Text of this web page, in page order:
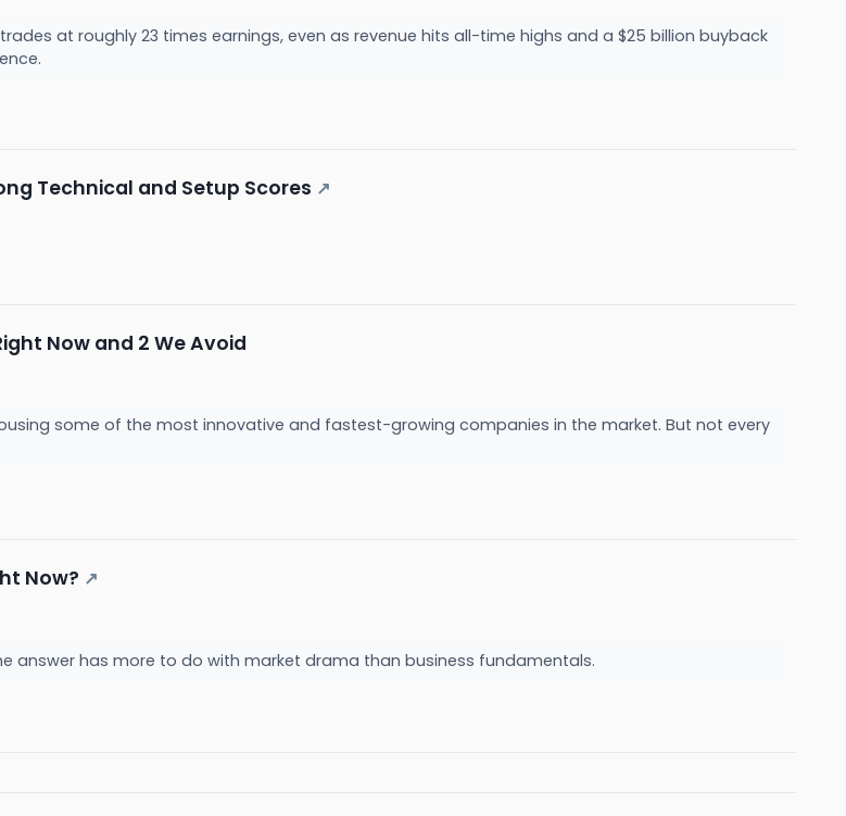
trades at roughly 23 times earnings, even as revenue hits all-time highs and a $25 billion buyback
Technical and Setup Scores ↗
Now and 2 We Avoid
some of the most innovative and fastest-growing companies in the market. But not every
Now? ↗
answer has more to do with market drama than business fundamentals.